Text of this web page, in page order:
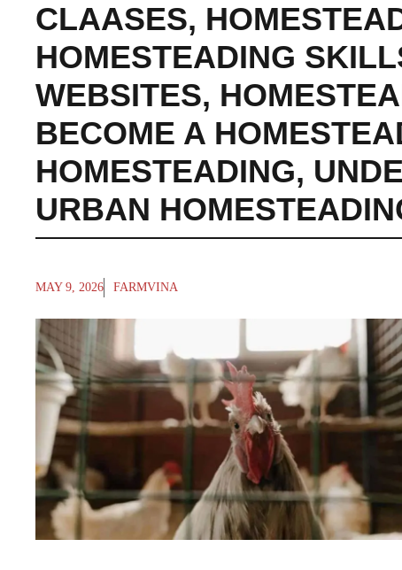
CLAASES,
HOMESTEADING
WEBSITES,
BECOME A
HOMESTEADING,
URBAN
MAY 9, 2026 FARMVINA